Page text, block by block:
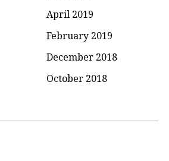
April 2019
February 2019
December 2018
October 2018